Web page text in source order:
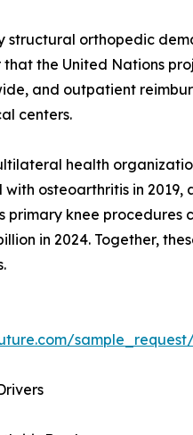
structural orthopedic
the United Nations
and outpatient
centers.
health
osteoarthritis in 2019,
primary knee
in 2024. Together,